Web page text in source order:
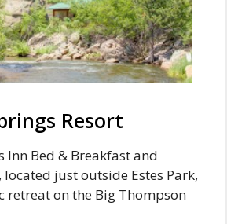
Resort
Inn Bed & Breakfast and
located just outside Estes Park,
retreat on the Big Thompson